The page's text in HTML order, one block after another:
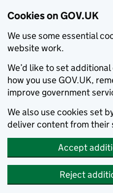
Cookies on GOV.UK
We use some essential
website work.
We’d like to set
how you use GOV.UK,
improve government
We also use cookies set
deliver content from their
Accept
Reject